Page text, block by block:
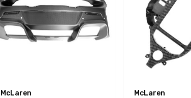
McLaren
McLaren